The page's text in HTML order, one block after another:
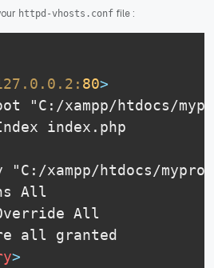
httpd-vhosts.conf file :
80>
"C:/xampp/htdocs/
index.php
"C:/xampp/htdocs/
All
>